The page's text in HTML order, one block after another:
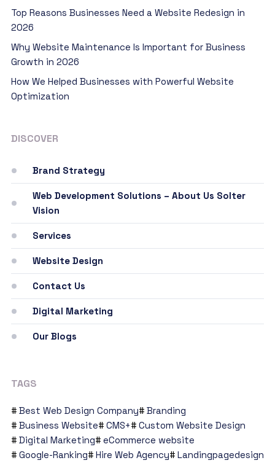
Top Reasons Businesses Need a Website Redesign in
2026
Why Website Maintenance Is Important for Business
Growth in 2026
How We Helped Businesses with Powerful Website
Optimization
DISCOVER
Brand Strategy
Web Development Solutions – About Us Solter
Vision
Services
Website Design
Contact Us
Digital Marketing
Our Blogs
TAGS
Best Web Design Company
Branding
Business Website
CMS+
Custom Website Design
Digital Marketing
eCommerce website
Google-Ranking
Hire Web Agency
Landingpagedesign